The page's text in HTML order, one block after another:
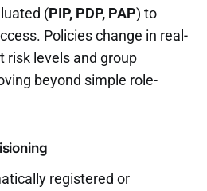
(PIP, PDP, PAP) to
Policies change in real-
risk levels and group
beyond simple role-
registered or